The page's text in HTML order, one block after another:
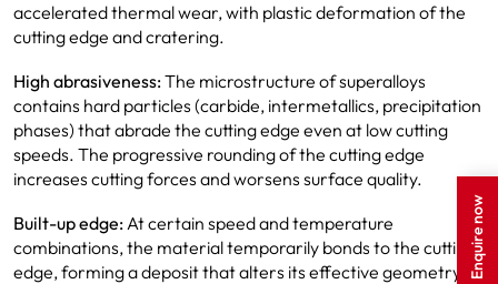
Enquire now
accelerated thermal wear, with plastic deformation of the
cutting edge and cratering.
High abrasiveness:The microstructure of superalloys
contains hard particles (carbide, intermetallics, precipitation
phases) that abrade the cutting edge even at low cutting
speeds. The progressive rounding of the cutting edge
increases cutting forces and worsens surface quality.
Built-up edge:At certain speed and temperature
combinations, the material temporarily bonds to the cutting
edge, forming a deposit that alters its effective geometry.